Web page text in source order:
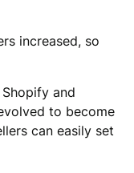
increased, so
and
to become
can easily set